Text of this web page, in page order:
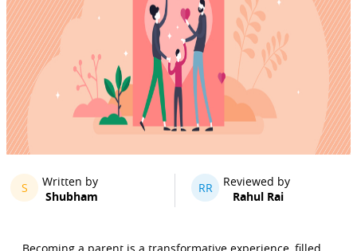
S
Written by
Shubham
RR
Reviewed by
Rahul Rai
Becoming a parent is a transformative experience, filled